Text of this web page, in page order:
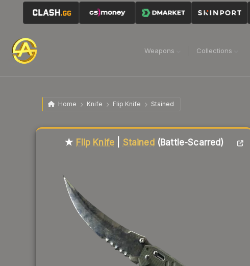
Weapons Collections
Home Knife Flip Knife Stained
★ Flip Knife Stained (Battle-Scarred)
Liquidity score